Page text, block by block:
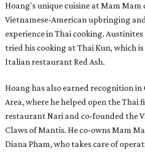
Hoang's unique cuisine at Mam Mam
Vietnamese-American upbringing
experience in Thai cooking.
tried his cooking at Thai Kun, which
Italian restaurant Red Ash.
Hoang has also earned recognition in
Area, where he helped open the Thai
restaurant Nari and co-founded the
Claws of Mantis. He co-owns Mam
Diana Pham, who takes care of